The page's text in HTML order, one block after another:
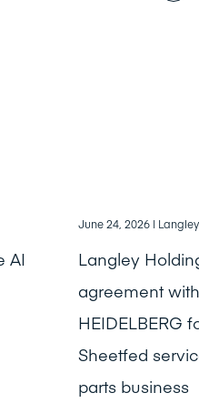
AI
June 24, 2026 |
Langley
agreement with
HEIDELBERG
Sheetfed
parts business